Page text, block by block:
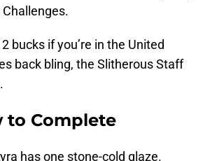
bucks if you’re in the United
back bling, the Slitherous Staff
to Complete
has one stone-cold glaze.